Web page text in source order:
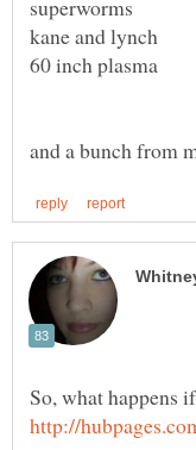
So, what happens